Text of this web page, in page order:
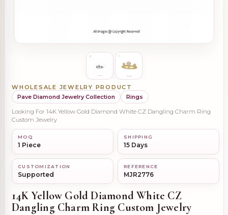
WHOLESALE JEWELRY PRODUCT
Pave Diamond Jewelry Collection
Rings
Looking For 14K Yellow Gold Diamond White CZ Dangling Charm Ring
Custom Jewelry
MOQ
1 Piece
SHIPPING
15 Days
CUSTOMIZATION
Supported
REFERENCE
MJR2776
14K Yellow Gold Diamond White CZ
Dangling Charm Ring Custom Jewelry